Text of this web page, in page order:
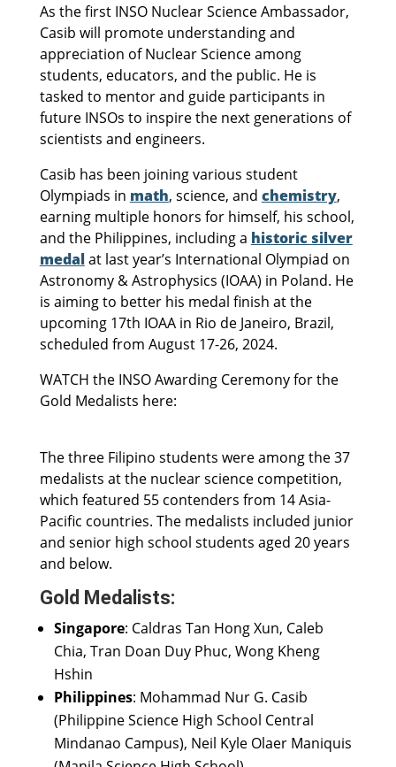
As the first INSO Nuclear Science Ambassador,
Casib will promote understanding and
appreciation of Nuclear Science among
students, educators, and the public. He is
tasked to mentor and guide participants in
future INSOs to inspire the next generations of
scientists and engineers.
Casib has been joining various student
Olympiads in math, science, and chemistry,
earning multiple honors for himself, his school,
and the Philippines, including a historic silver
medalat last year’s International Olympiad on
Astronomy & Astrophysics (IOAA) in Poland. He
is aiming to better his medal finish at the
upcoming 17th IOAA in Rio de Janeiro, Brazil,
scheduled from August 17-26, 2024.
WATCH the INSO Awarding Ceremony for the
Gold Medalists here:
The three Filipino students were among the 37
medalists at the nuclear science competition,
which featured 55 contenders from 14 Asia-
Pacific countries. The medalists included junior
and senior high school students aged 20 years
and below.
Gold Medalists:
Singapore: Caldras Tan Hong Xun, Caleb
Chia, Tran Doan Duy Phuc, Wong Kheng
Hshin
Philippines: Mohammad Nur G. Casib
(Philippine Science High School Central
Mindanao Campus), Neil Kyle Olaer Maniquis